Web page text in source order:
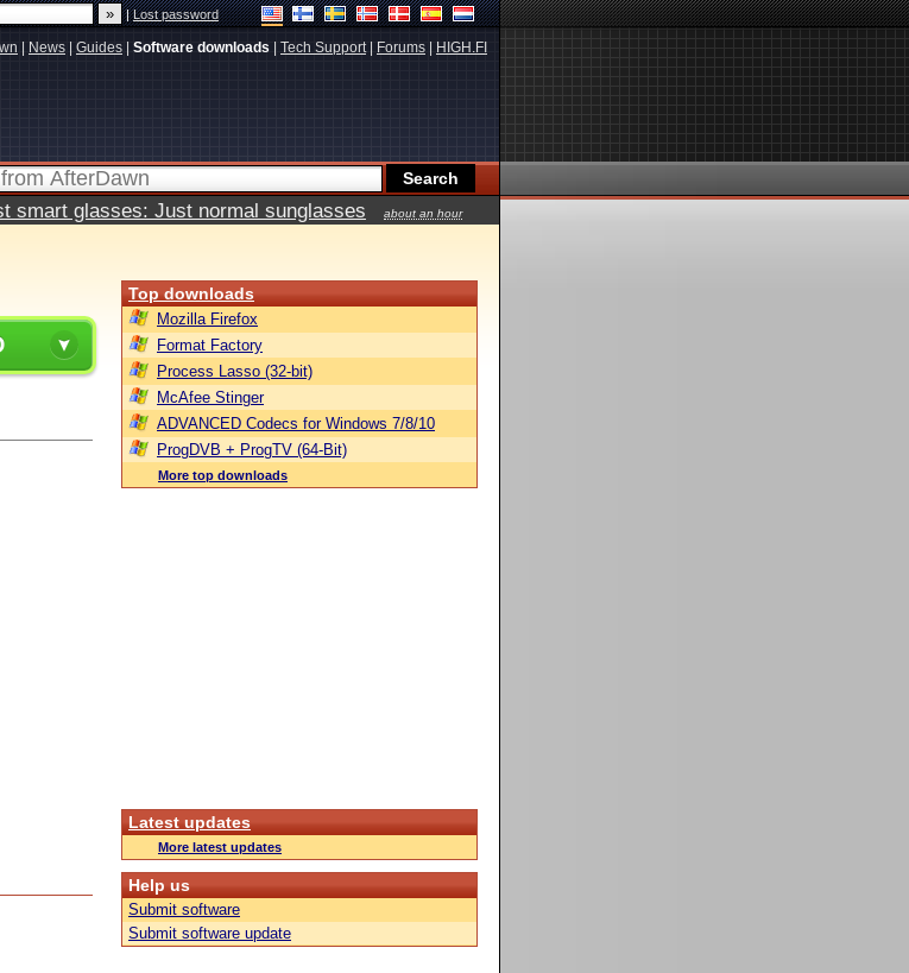
|Lost password
News Guides Software downloads Tech Support| Forums HIGH.FI
smart glasses: Just normal sunglasses
about an hour
Top downloads
Mozilla Firefox
Format Factory
Process Lasso (32-bit)
McAfee Stinger
ADVANCED Codecs for Windows 7/8/10
ProgDVB + ProgTV (64-Bit)
More top downloads
Latest updates
More latest updates
Help us
Submit software
Submit software update